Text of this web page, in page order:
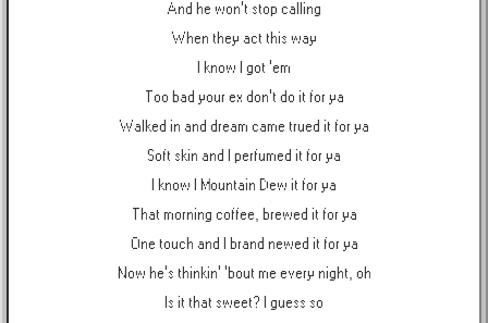
And he won't stop calling
When they act this way
I know I got 'em
Too bad your ex don't do it for ya
Walked in and dream came trued it for ya
Soft skin and I perfumed it for ya
I know I Mountain Dew it for ya
That morning coffee, brewed it for ya
One touch and I brand newed it for ya
Now he's thinkin' 'bout me every night, oh
Is it that sweet? I guess so